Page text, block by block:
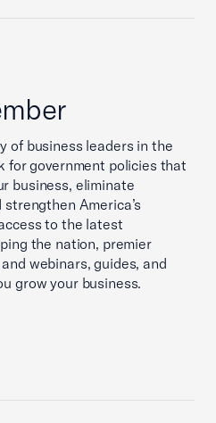
of business leaders in the
for government policies that
business, eliminate
America’s
to the latest
the nation, premier
webinars, guides, and
grow your business.